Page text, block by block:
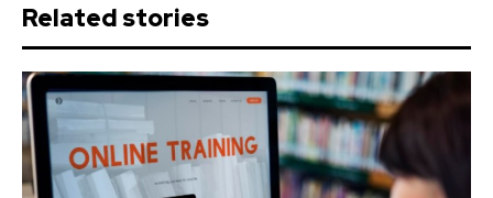
Related stories